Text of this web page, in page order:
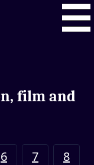
film and
6 7
8